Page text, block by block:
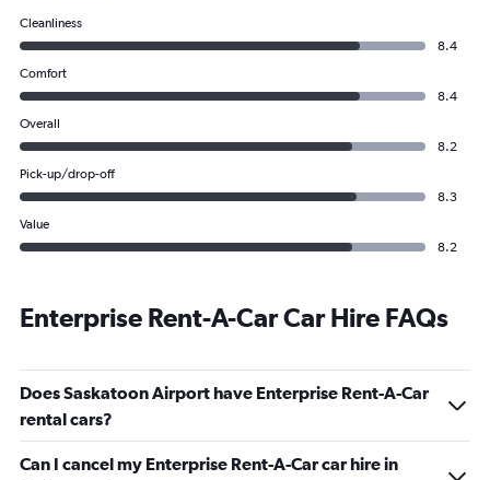
Cleanliness
8.4
Comfort
8.4
Overall
8.2
Pick-up/drop-off
8.3
Value
8.2
Enterprise Rent-A-Car Car Hire FAQs
Does Saskatoon Airport have Enterprise Rent-A-Car
rental cars?
Can I cancel my Enterprise Rent-A-Car car hire in